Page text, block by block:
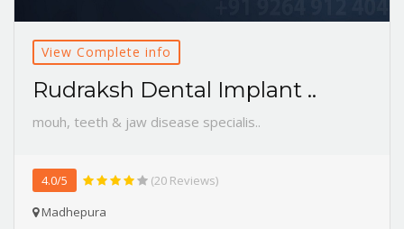
View Complete info
Rudraksh Dental Implant ..
mouh, teeth & jaw disease specialis..
4.0/5
(20 Reviews)
Madhepura